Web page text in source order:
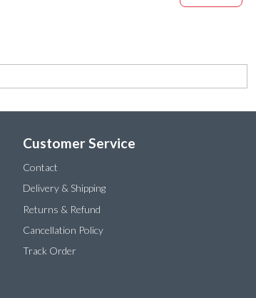
Customer Service
Contact
Delivery & Shipping
Returns & Refund
Cancellation Policy
Track Order